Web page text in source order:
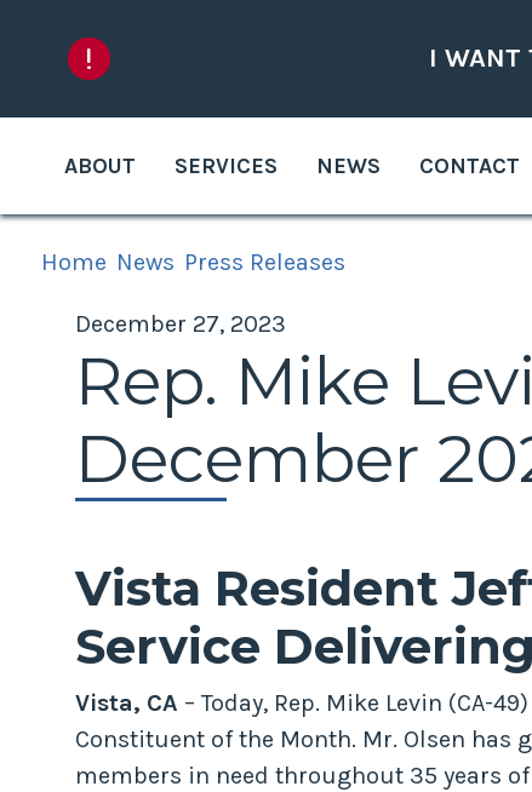
I WANT
ABOUT SERVICES NEWS CONTACT
Home News Press Releases
December 27, 2023
Rep. Mike
December
Vista Resident
Service
Vista, CA – Today, Rep. Mike Levin (CA-
Constituent of the Month. Mr. Olsen
members in need throughout 35 years